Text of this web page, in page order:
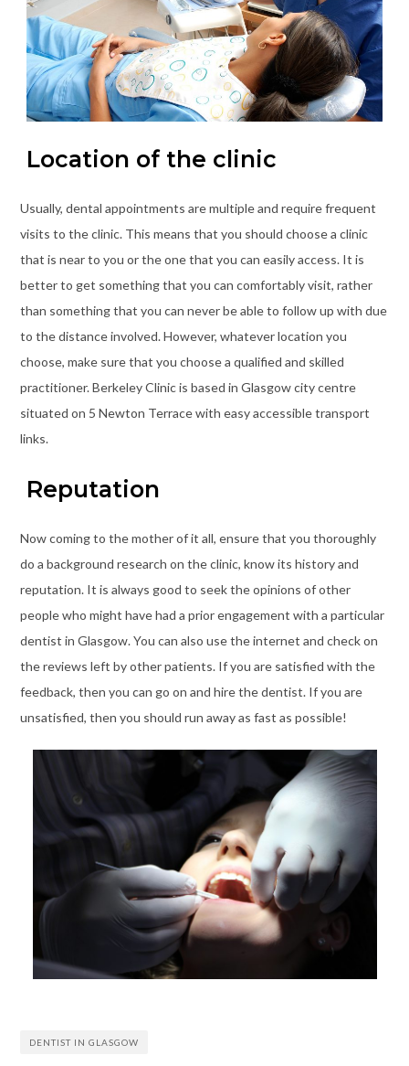
Location of the clinic
Usually, dental appointments are multiple and require frequent
visits to the clinic. This means that you should choose a clinic
that is near to you or the one that you can easily access. It is
better to get something that you can comfortably visit, rather
than something that you can never be able to follow up with due
to the distance involved. However, whatever location you
choose, make sure that you choose a qualified and skilled
practitioner. Berkeley Clinic is based in Glasgow city centre
situated on 5 Newton Terrace with easy accessible transport
links.
Reputation
Now coming to the mother of it all, ensure that you thoroughly
do a background research on the clinic, know its history and
reputation. It is always good to seek the opinions of other
people who might have had a prior engagement with a particular
dentist in Glasgow. You can also use the internet and check on
the reviews left by other patients. If you are satisfied with the
feedback, then you can go on and hire the dentist. If you are
unsatisfied, then you should run away as fast as possible!
DENTIST IN GLASGOW